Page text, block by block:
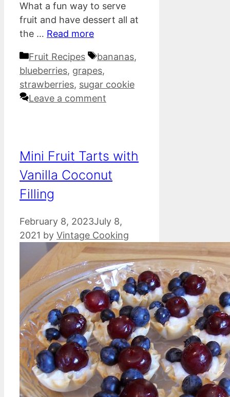
What a fun way to serve
fruit and have dessert all at
the … Read more
Categories
Fruit Recipes Tags
bananas,
blueberries, grapes,
strawberries, sugar cookie
Leave a comment
Mini Fruit Tarts with
Vanilla Coconut
Filling
February 8, 2023July 8,
2021 by Vintage Cooking